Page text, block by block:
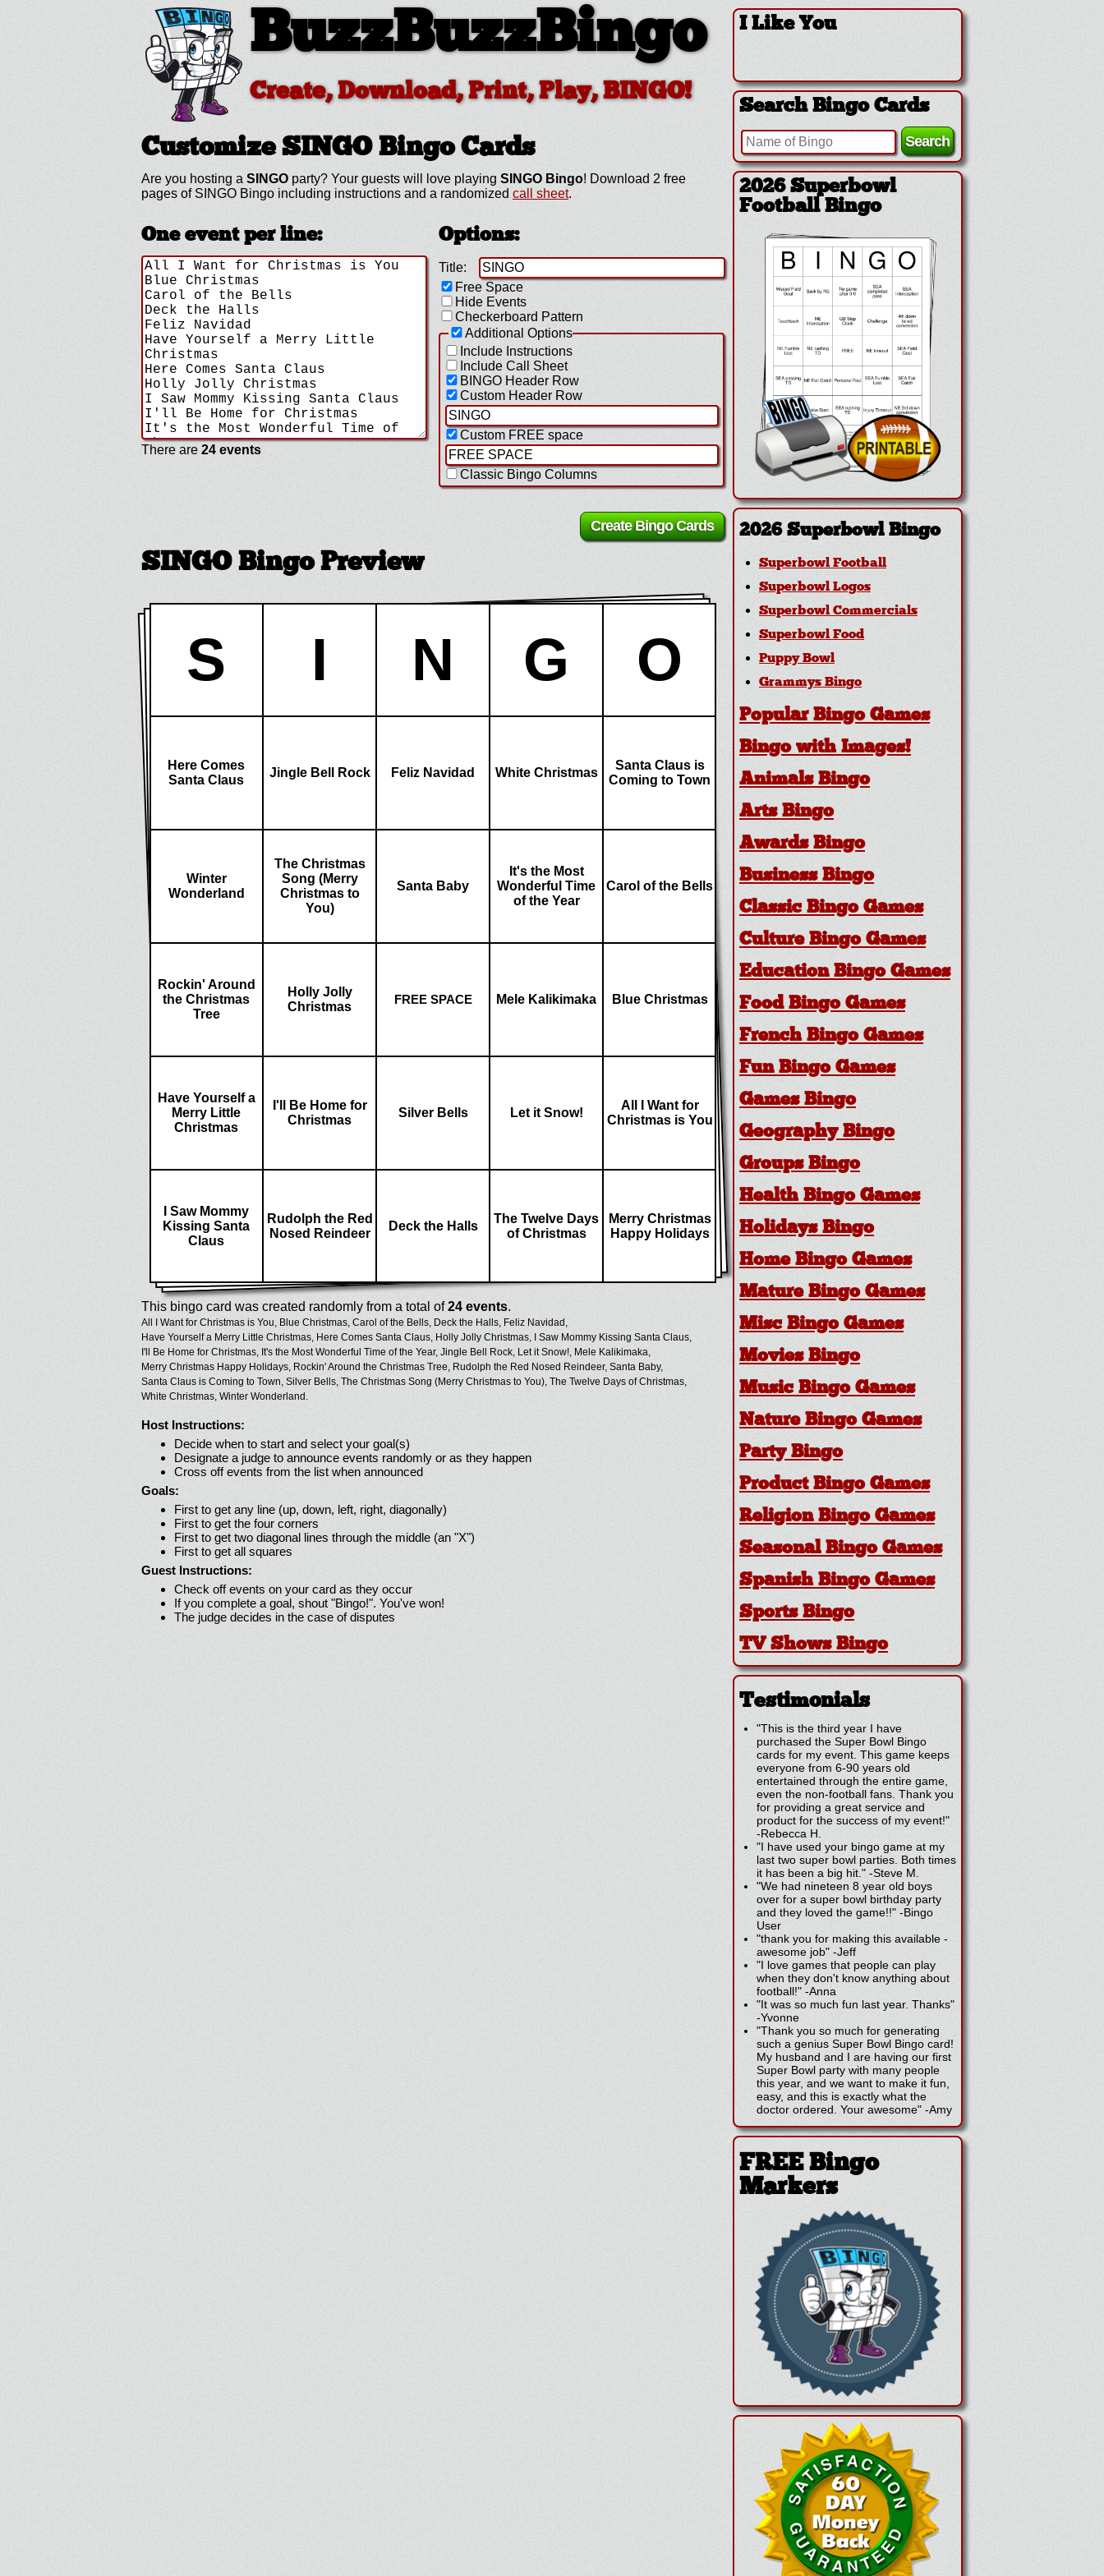
BuzzBuzzBingo
Create, Download, Print, Play, BINGO!
Customize SINGO Bingo Cards
Are you hosting a SINGO party? Your guests will love playing SINGO Bingo! Download 2 free
pages of SINGO Bingo including instructions and a randomized call sheet.
One event per line:
There are 24 events
Options:
Title:
Free Space
Hide Events
Checkerboard Pattern
Additional Options
Include Instructions
Include Call Sheet
BINGO Header Row
Custom Header Row
Custom FREE space
Classic Bingo Columns
SINGO Bingo Preview
S I N G O
Here Comes
Santa Claus
Jingle Bell Rock Feliz Navidad White Christmas
Santa Claus is
Coming to Town
Winter
Wonderland
The Christmas
Song (Merry
Christmas to
You)
Santa Baby
It's the Most
Wonderful Time
of the Year
Carol of the Bells
Rockin' Around
the Christmas
Tree
Holly Jolly
Christmas
FREE SPACE Mele Kalikimaka Blue Christmas
Have Yourself a
Merry Little
Christmas
I'll Be Home for
Christmas
Silver Bells Let it Snow!
All I Want for
Christmas is You
I Saw Mommy
Kissing Santa
Claus
Rudolph the Red
Nosed Reindeer
Deck the Halls
The Twelve Days
of Christmas
Merry Christmas
Happy Holidays
This bingo card was created randomly from a total of24 events.
All I Want for Christmas is You, Blue Christmas, Carol of the Bells, Deck the Halls, Feliz Navidad,
Have Yourself a Merry Little Christmas, Here Comes Santa Claus, Holly Jolly Christmas,
I Saw Mommy Kissing Santa Claus,
I'll Be Home for Christmas, It's the Most Wonderful Time of the Year, Jingle Bell Rock, Let it Snow!, Mele Kalikimaka,
Merry Christmas Happy Holidays, Rockin' Around the Christmas Tree, Rudolph the Red Nosed Reindeer, Santa Baby,
Santa Claus is Coming to Town, Silver Bells, The Christmas Song (Merry Christmas to You), The Twelve Days of Christmas,
White Christmas, Winter Wonderland.
Host Instructions:
Decide when to start and select your goal(s)
Designate a judge to announce events randomly or as they happen
Cross off events from the list when announced
Goals:
First to get any line (up, down, left, right, diagonally)
First to get the four corners
First to get two diagonal lines through the middle (an "X")
First to get all squares
Guest Instructions:
Check off events on your card as they occur
If you complete a goal, shout "Bingo!". You've won!
The judge decides in the case of disputes
I Like You
Search Bingo Cards
2026 Superbowl
Football Bingo
2026 Superbowl Bingo
Superbowl Football
Superbowl Logos
Superbowl Commercials
Superbowl Food
Puppy Bowl
Grammys Bingo
Popular Bingo Games
Bingo with Images!
Animals Bingo
Arts Bingo
Awards Bingo
Business Bingo
Classic Bingo Games
Culture Bingo Games
Education Bingo Games
Food Bingo Games
French Bingo Games
Fun Bingo Games
Games Bingo
Geography Bingo
Groups Bingo
Health Bingo Games
Holidays Bingo
Home Bingo Games
Mature Bingo Games
Misc Bingo Games
Movies Bingo
Music Bingo Games
Nature Bingo Games
Party Bingo
Product Bingo Games
Religion Bingo Games
Seasonal Bingo Games
Spanish Bingo Games
Sports Bingo
TV Shows Bingo
Testimonials
"This is the third year I have
purchased the Super Bowl Bingo
cards for my event. This game keeps
everyone from 6-90 years old
entertained through the entire game,
even the non-football fans. Thank you
for providing a great service and
product for the success of my event!"
-Rebecca H.
"I have used your bingo game at my
last two super bowl parties. Both times
it has been a big hit." -Steve M.
"We had nineteen 8 year old boys
over for a super bowl birthday party
and they loved the game!!" -Bingo
User
"thank you for making this available -
awesome job" -Jeff
"I love games that people can play
when they don't know anything about
football!" -Anna
"It was so much fun last year. Thanks"
-Yvonne
"Thank you so much for generating
such a genius Super Bowl Bingo card!
My husband and I are having our first
Super Bowl party with many people
this year, and we want to make it fun,
easy, and this is exactly what the
doctor ordered. Your awesome" -Amy
FREE Bingo
Markers